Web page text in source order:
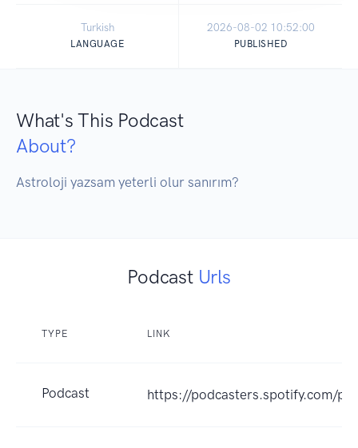
Turkish
LANGUAGE
2026-08-02 10:52:00
PUBLISHED
What's This Podcast
About?
Astroloji yazsam yeterli olur sanırım?
Podcast Urls
TYPE LINK
Podcast https://podcasters.spotify.com/